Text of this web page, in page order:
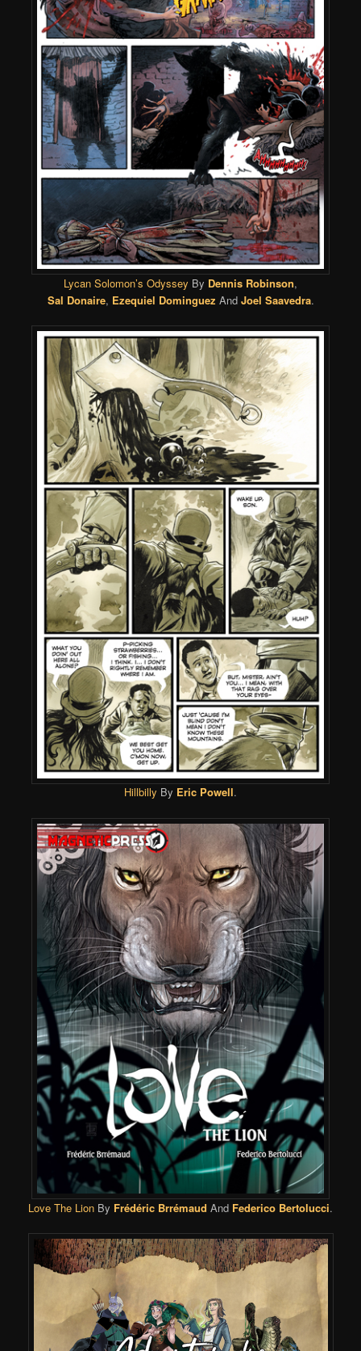
Lycan Solomon’s Odyssey By Dennis Robinson,
Sal Donaire, Ezequiel Dominguez And Joel Saavedra.
Hillbilly By Eric Powell.
Love The Lion By Frédéric Brrémaud And Federico Bertolucci.